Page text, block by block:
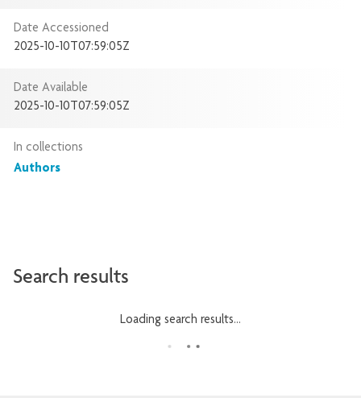
Date Accessioned
2025-10-10T07:59:05Z
Date Available
2025-10-10T07:59:05Z
In collections
Authors
Search results
Loading search results...